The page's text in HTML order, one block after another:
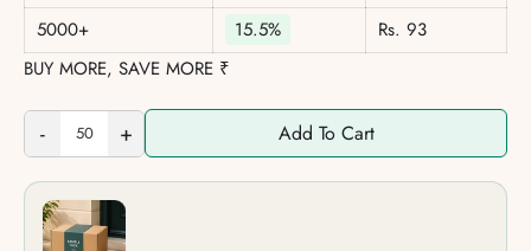
5000+
15.5%
Rs. 93
BUY MORE, SAVE MORE ₹
- + Add To Cart